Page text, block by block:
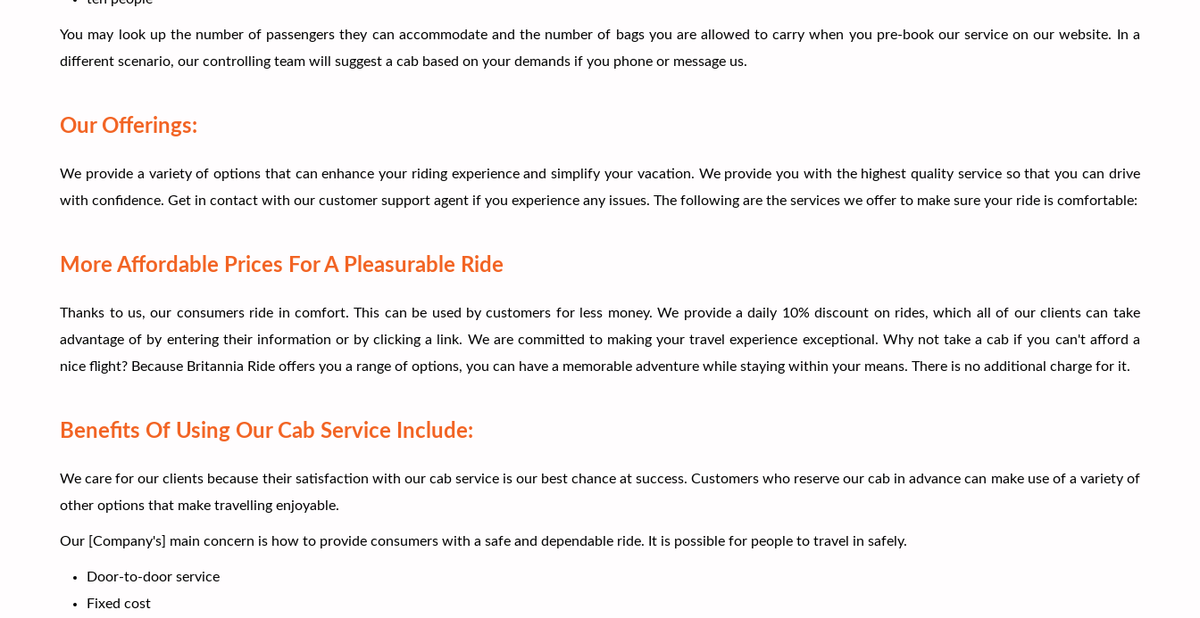
You may look up the number of passengers they can accommodate and the number of bags you are allowed to carry when you pre-book our service on our website. In a
different scenario, our controlling team will suggest a cab based on your demands if you phone or message us.
Our Offerings:
We provide a variety of options that can enhance your riding experience and simplify your vacation. We provide you with the highest quality service so that you can drive
with confidence. Get in contact with our customer support agent if you experience any issues. The following are the services we offer to make sure your ride is comfortable:
More Affordable Prices For A Pleasurable Ride
Thanks to us, our consumers ride in comfort. This can be used by customers for less money. We provide a daily 10% discount on rides, which all of our clients can take
advantage of by entering their information or by clicking a link. We are committed to making your travel experience exceptional. Why not take a cab if you can't afford a
nice flight? Because Britannia Ride offers you a range of options, you can have a memorable adventure while staying within your means. There is no additional charge for it.
Benefits Of Using Our Cab Service Include:
We care for our clients because their satisfaction with our cab service is our best chance at success. Customers who reserve our cab in advance can make use of a variety of
other options that make travelling enjoyable.
Our [Company's] main concern is how to provide consumers with a safe and dependable ride. It is possible for people to travel in safely.
Door-to-door service
Fixed cost